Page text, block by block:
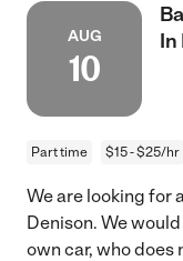
AUG
10
In
Part time $15 - $25/hr
We are looking for
Denison. We
own car, who